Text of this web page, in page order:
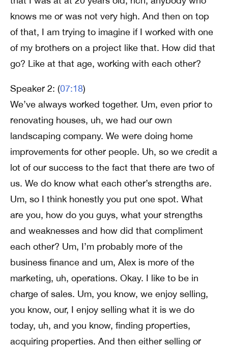
knows me or was not very high. And then on top
of that, I am trying to imagine if I worked with one
of my brothers on a project like that. How did that
go? Like at that age, working with each other?
Speaker 2: (07:18)
We’ve always worked together. Um, even prior to
renovating houses, uh, we had our own
landscaping company. We were doing home
improvements for other people. Uh, so we credit a
lot of our success to the fact that there are two of
us. We do know what each other’s strengths are.
Um, so I think honestly you put one spot. What
are you, how do you guys, what your strengths
and weaknesses and how did that compliment
each other? Um, I’m probably more of the
business finance and um, Alex is more of the
marketing, uh, operations. Okay. I like to be in
charge of sales. Um, you know, we enjoy selling,
you know, our, I enjoy selling what it is we do
today, uh, and you know, finding properties,
acquiring properties. And then either selling or